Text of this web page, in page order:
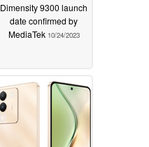
Dimensity 9300 launch
date confirmed by
MediaTek 10/24/2023